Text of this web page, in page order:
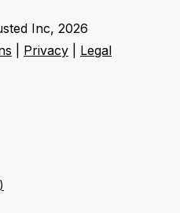
Inc, 2026
Privacy Legal